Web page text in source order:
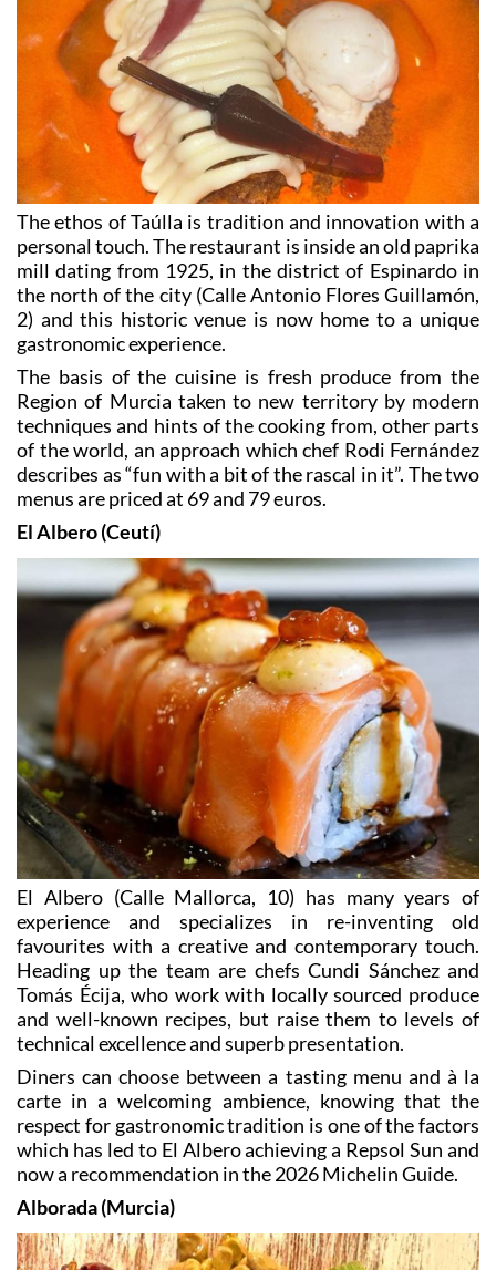
The ethos of Taúlla is tradition and innovation with a
personal touch. The restaurant is inside an old paprika
mill dating from 1925, in the district of Espinardo in
the north of the city (Calle Antonio Flores Guillamón,
2) and this historic venue is now home to a unique
gastronomic experience.
The basis of the cuisine is fresh produce from the
Region of Murcia taken to new territory by modern
techniques and hints of the cooking from, other parts
of the world, an approach which chef Rodi Fernández
describes as “fun with a bit of the rascal in it”. The two
menus are priced at 69 and 79 euros.
El Albero (Ceutí)
El Albero (Calle Mallorca, 10) has many years of
experience and specializes in re-inventing old
favourites with a creative and contemporary touch.
Heading up the team are chefs Cundi Sánchez and
Tomás Écija, who work with locally sourced produce
and well-known recipes, but raise them to levels of
technical excellence and superb presentation.
Diners can choose between a tasting menu and à la
carte in a welcoming ambience, knowing that the
respect for gastronomic tradition is one of the factors
which has led to El Albero achieving a Repsol Sun and
now a recommendation in the 2026 Michelin Guide.
Alborada (Murcia)